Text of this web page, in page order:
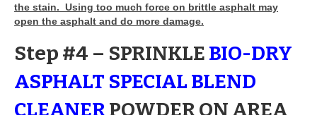
the stain. Using too much force on brittle asphalt may
open the asphalt and do more damage.
Step #4 – SPRINKLE BIO-DRY
ASPHALT SPECIAL BLEND
CLEANERPOWDER ON AREA